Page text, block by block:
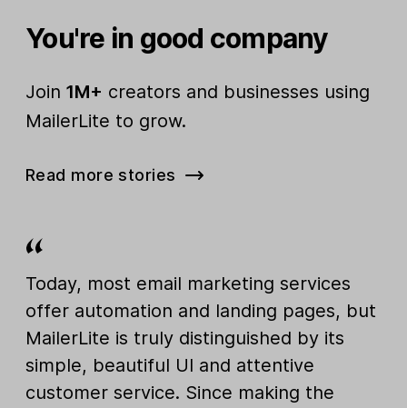
You're in good company
Join 1M+ creators and businesses using
MailerLite to grow.
Read more stories
Today, most email marketing services
offer automation and landing pages, but
MailerLite is truly distinguished by its
simple, beautiful UI and attentive
customer service. Since making the